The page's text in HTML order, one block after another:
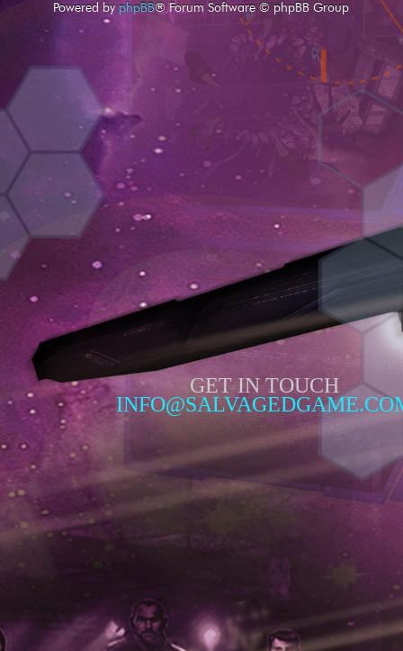
Powered by phpBB® Forum Software © phpBB Group
GET IN TOUCH